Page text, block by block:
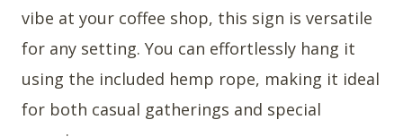
vibe at your coffee shop, this sign is versatile
for any setting. You can effortlessly hang it
using the included hemp rope, making it ideal
for both casual gatherings and special